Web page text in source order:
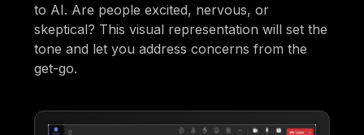
to AI. Are people excited, nervous, or
skeptical? This visual representation will set the
tone and let you address concerns from the
get-go.